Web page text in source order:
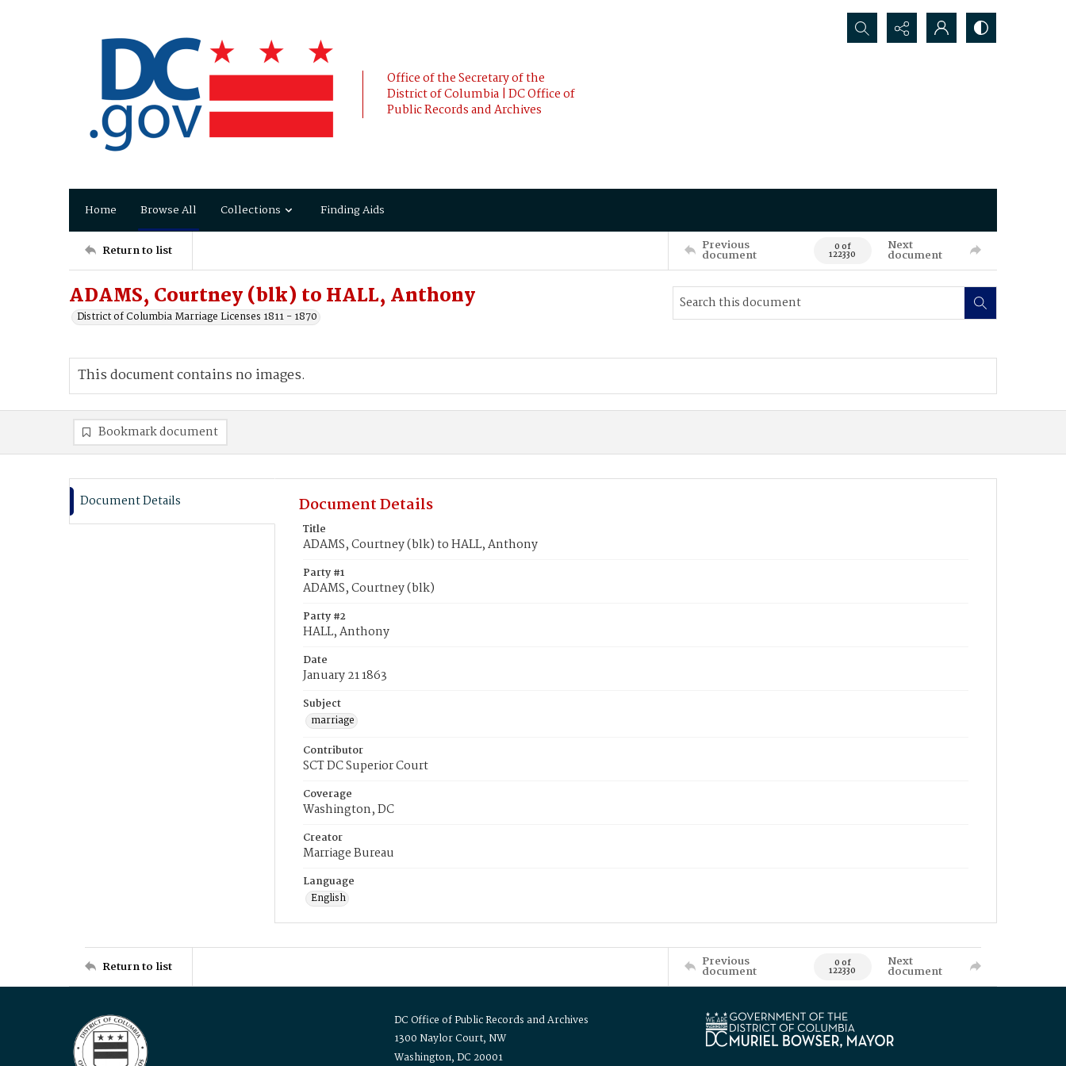
Office of the Secretary of the
District of Columbia | DC Office of
Public Records and Archives
Search...
Home Browse All Collections Finding Aids
Return to list Previous
document 0 of
122330
Next
document
ADAMS, Courtney (blk) to HALL, Anthony
District of Columbia Marriage Licenses 1811 - 1870
This document contains no images.
Bookmark document
Document Details Document Details
Title
ADAMS, Courtney (blk) to HALL, Anthony
Party #1
ADAMS, Courtney (blk)
Party #2
HALL, Anthony
Date
January 21 1863
Subject
marriage
Contributor
SCT DC Superior Court
Coverage
Washington, DC
Creator
Marriage Bureau
Language
English
Return to list Previous
document 0 of
122330
Next
document
DC Office of Public Records and Archives
1300 Naylor Court, NW
Washington, DC 20001